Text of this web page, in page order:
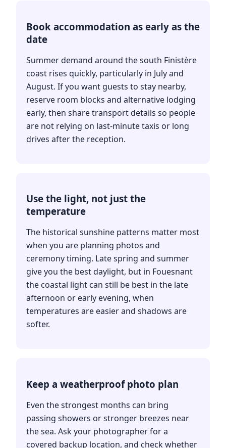
Book accommodation as early as the
date
Summer demand around the south Finistère
coast rises quickly, particularly in July and
August. If you want guests to stay nearby,
reserve room blocks and alternative lodging
early, then share transport details so people
are not relying on last-minute taxis or long
drives after the reception.
Use the light, not just the
temperature
The historical sunshine patterns matter most
when you are planning photos and
ceremony timing. Late spring and summer
give you the best daylight, but in Fouesnant
the coastal light can still be best in the late
afternoon or early evening, when
temperatures are easier and shadows are
softer.
Keep a weatherproof photo plan
Even the strongest months can bring
passing showers or stronger breezes near
the sea. Ask your photographer for a
covered backup location, and check whether